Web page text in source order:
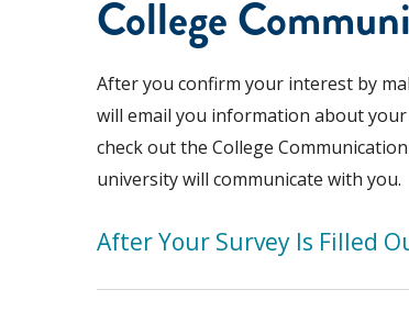
College
After you confirm your interest by
will email you information about
check out the College
university will communicate with you.
After Your Survey Is Filled